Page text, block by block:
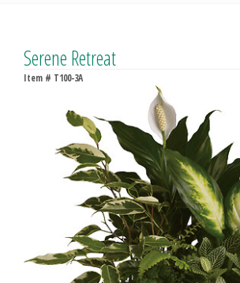
Serene Retreat
Item # T100-3A